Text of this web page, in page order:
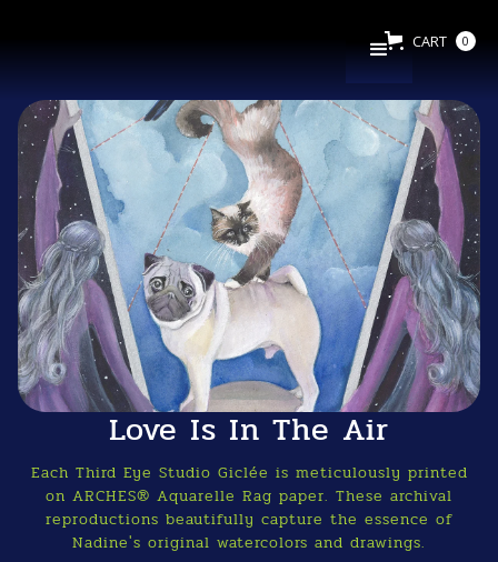
CART 0
Love Is In The Air
Each Third Eye Studio Giclée is meticulously printed
on ARCHES® Aquarelle Rag paper. These archival
reproductions beautifully capture the essence of
Nadine's original watercolors and drawings.